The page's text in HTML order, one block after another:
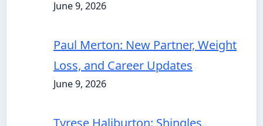
June 9, 2026
Paul Merton: New Partner, Weight
Loss, and Career Updates
June 9, 2026
Tyrese Haliburton: Shingles,